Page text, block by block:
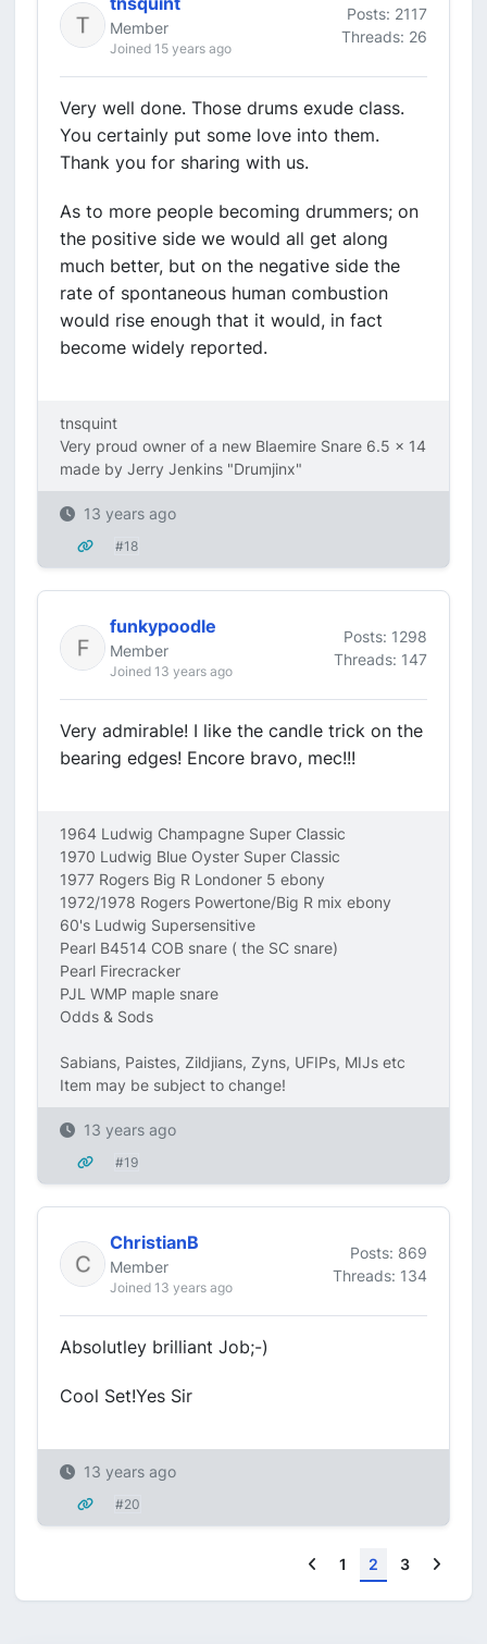
Member
Joined 15 years ago
Posts: 2117
Threads: 26
Very well done. Those drums exude class.
You certainly put some love into them.
Thank you for sharing with us.
As to more people becoming drummers; on
the positive side we would all get along
much better, but on the negative side the
rate of spontaneous human combustion
would rise enough that it would, in fact
become widely reported.
tnsquint
Very proud owner of a new Blaemire Snare 6.5 x 14
made by Jerry Jenkins "Drumjinx"
13 years ago
#18
funkypoodle
Member
Joined 13 years ago
Posts: 1298
Threads: 147
Very admirable! I like the candle trick on the
bearing edges! Encore bravo, mec!!!
1964 Ludwig Champagne Super Classic
1970 Ludwig Blue Oyster Super Classic
1977 Rogers Big R Londoner 5 ebony
1972/1978 Rogers Powertone/Big R mix ebony
60's Ludwig Supersensitive
Pearl B4514 COB snare ( the SC snare)
Pearl Firecracker
PJL WMP maple snare
Odds & Sods
Sabians, Paistes, Zildjians, Zyns, UFIPs, MIJs etc
Item may be subject to change!
13 years ago
#19
ChristianB
Member
Joined 13 years ago
Posts: 869
Threads: 134
Absolutley brilliant Job;-)
Cool Set!Yes Sir
13 years ago
#20
Previous
1 2 3